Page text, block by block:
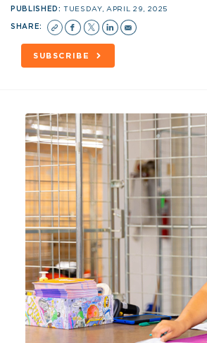
PUBLISHED:TUESDAY, APRIL 29, 2025
SHARE:
SUBSCRIBE